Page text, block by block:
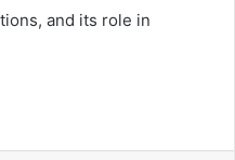
and its role in